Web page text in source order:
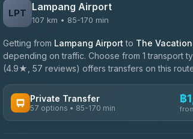
LPT Lampang Airport
107 km • 85-170 min
Getting from Lampang Airport to The
depending on traffic. Choose from 1 transport
(4.9★, 57 reviews) offers transfers on this
Private Transfer
57 options • 85-170 min
฿